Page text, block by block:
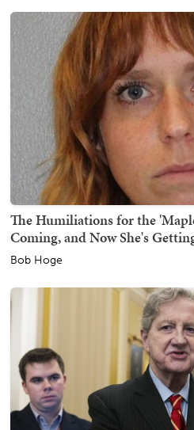
The Humiliations for the
Coming, and Now She's
Bob Hoge